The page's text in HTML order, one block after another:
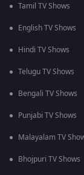
Tamil TV Shows
English TV Shows
Hindi TV Shows
Telugu TV Shows
Bengali TV Shows
Punjabi TV Shows
Malayalam TV
Bhojpuri TV Shows